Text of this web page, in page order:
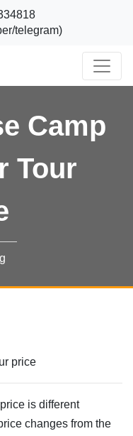
telegram)
Camp
Tour
price is different
changes from the